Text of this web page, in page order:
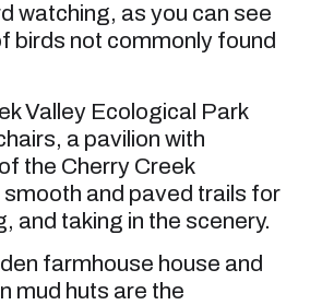
watching, as you can see
birds not commonly found
Valley Ecological Park
a pavilion with
the Cherry Creek
and paved trails for
and taking in the scenery.
farmhouse house and
mud huts are the